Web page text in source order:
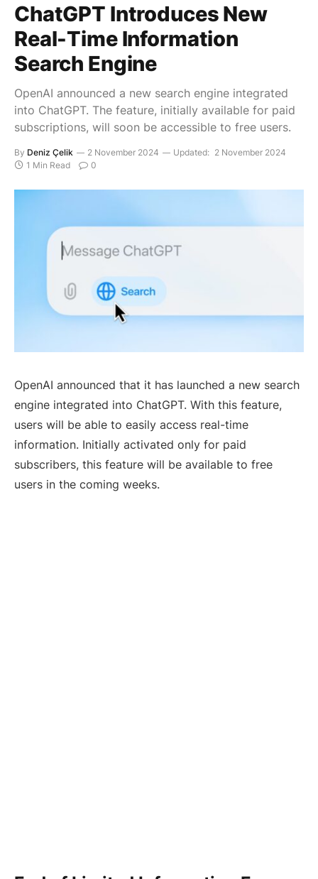
ChatGPT Introduces New
Real-Time Information
Search Engine
OpenAI announced a new search engine integrated
into ChatGPT. The feature, initially available for paid
subscriptions, will soon be accessible to free users.
By Deniz Çelik 2 November 2024 Updated: 2 November 2024
1 Min Read
0
OpenAI announced that it has launched a new search
engine integrated into ChatGPT. With this feature,
users will be able to easily access real-time
information. Initially activated only for paid
subscribers, this feature will be available to free
users in the coming weeks.